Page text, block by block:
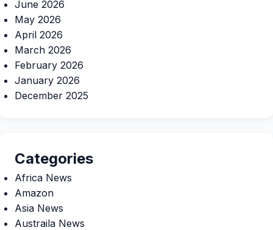
June 2026
May 2026
April 2026
March 2026
February 2026
January 2026
December 2025
Categories
Africa News
Amazon
Asia News
Austraila News